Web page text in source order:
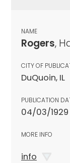
NAME
Rogers,
CITY OF
DuQuoin, IL
PUBLICATION
04/03/1929
MORE INFO
info